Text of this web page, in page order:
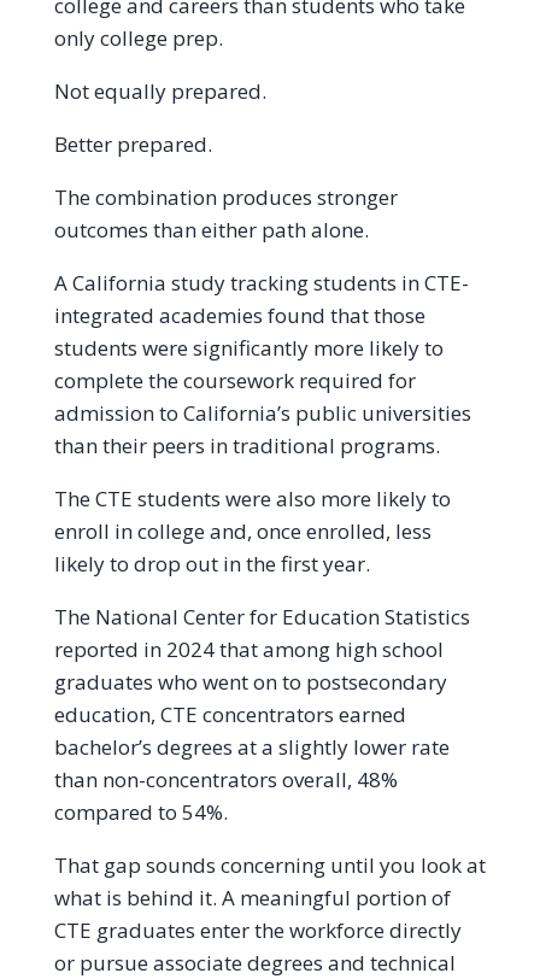
only college prep.
Not equally prepared.
Better prepared.
The combination produces stronger
outcomes than either path alone.
A California study tracking students in CTE-
integrated academies found that those
students were significantly more likely to
complete the coursework required for
admission to California’s public universities
than their peers in traditional programs.
The CTE students were also more likely to
enroll in college and, once enrolled, less
likely to drop out in the first year.
The National Center for Education Statistics
reported in 2024 that among high school
graduates who went on to postsecondary
education, CTE concentrators earned
bachelor’s degrees at a slightly lower rate
than non-concentrators overall, 48%
compared to 54%.
That gap sounds concerning until you look at
what is behind it. A meaningful portion of
CTE graduates enter the workforce directly
or pursue associate degrees and technical